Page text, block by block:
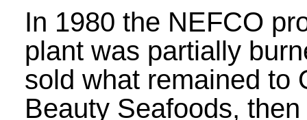
In 1980 the NEFCO
plant was partially
sold what remained to
Beauty Seafoods, then